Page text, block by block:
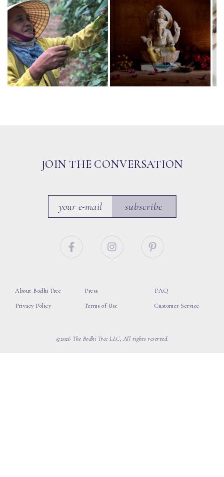
JOIN THE CONVERSATION
subscribe
About Bodhi Tree
Privacy Policy
Press
Terms of Use
FAQ
Customer Service
©2026 The Bodhi Tree LLC, All rights reserved.